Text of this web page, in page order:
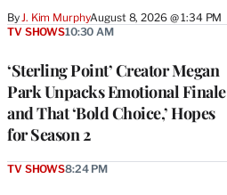
By J. Kim MurphyAugust 8, 2026 @ 1:34 PM
‘Sterling Point’ Creator Megan
Park Unpacks Emotional Finale
and That ‘Bold Choice,’ Hopes
for Season 2
TV SHOWS10:30 AM
TV SHOWS8:24 PM